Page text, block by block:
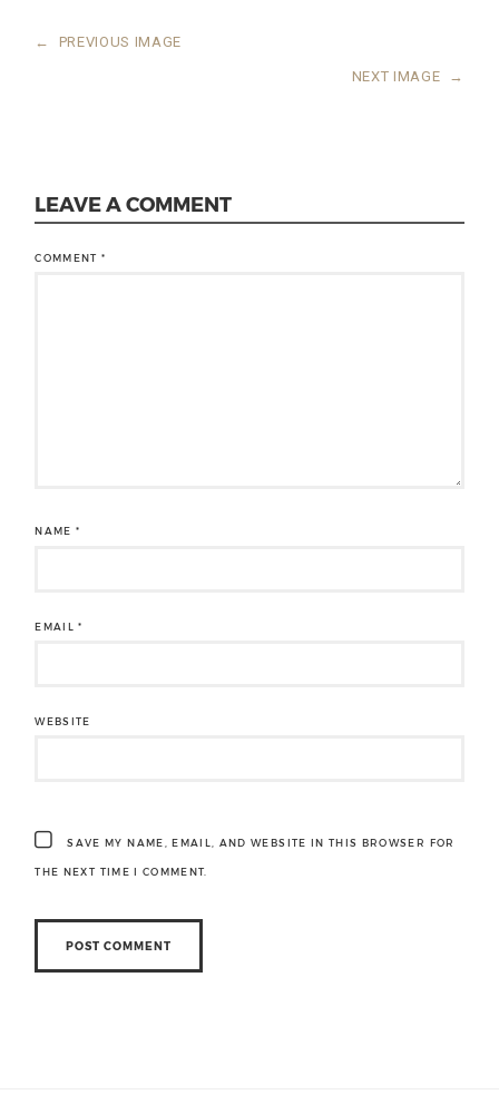
← PREVIOUS IMAGE
NEXT IMAGE →
LEAVE A COMMENT
COMMENT*
NAME*
EMAIL*
WEBSITE
SAVE MY NAME, EMAIL, AND WEBSITE IN THIS BROWSER FOR
THE NEXT TIME I COMMENT.